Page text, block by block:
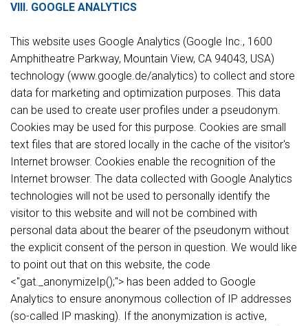
VIII. GOOGLE ANALYTICS
This website uses Google Analytics (Google Inc., 1600
Amphitheatre Parkway, Mountain View, CA 94043, USA)
technology (www.google.de/analytics) to collect and store
data for marketing and optimization purposes. This data
can be used to create user profiles under a pseudonym.
Cookies may be used for this purpose. Cookies are small
text files that are stored locally in the cache of the visitor's
Internet browser. Cookies enable the recognition of the
Internet browser. The data collected with Google Analytics
technologies will not be used to personally identify the
visitor to this website and will not be combined with
personal data about the bearer of the pseudonym without
the explicit consent of the person in question. We would like
to point out that on this website, the code
<"gat._anonymizeIp();"> has been added to Google
Analytics to ensure anonymous collection of IP addresses
(so-called IP masking). If the anonymization is active,